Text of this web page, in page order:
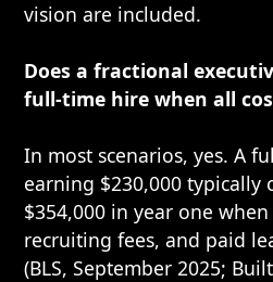
vision are included.
Does a fractional
full-time hire when all
In most scenarios, yes. A
earning $230,000 typically
$354,000 in year one when
recruiting fees, and paid
(BLS, September 2025;